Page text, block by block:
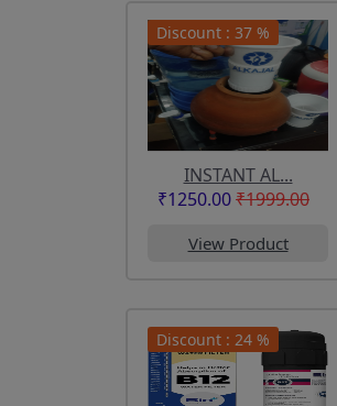
Discount : 37 %
INSTANT AL...
₹1250.00₹1999.00
View Product
Discount : 24 %